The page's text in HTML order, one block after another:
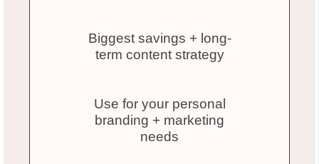
Biggest savings + long-
term content strategy
Use for your personal
branding + marketing
needs